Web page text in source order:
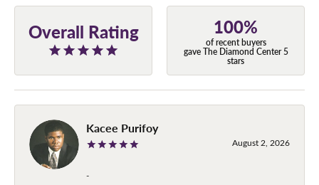
Overall Rating 100%
of recent buyers
gave The Diamond Center 5
stars
Kacee Purifoy
August 2, 2026
-